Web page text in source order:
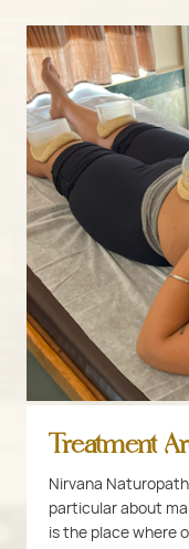
Treatment
Nirvana
particular about
is the place where